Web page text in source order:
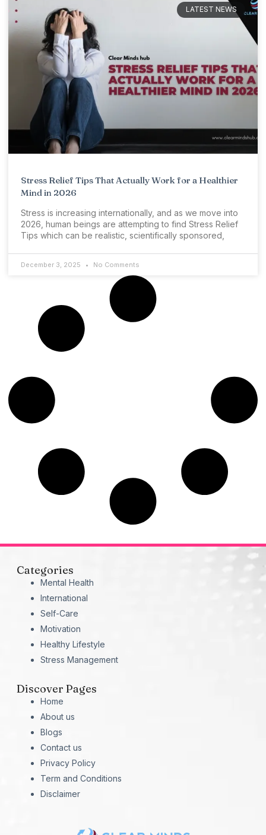
LATEST NEWS
Stress Relief Tips That Actually Work for a Healthier
Mind in 2026
Stress is increasing internationally, and as we move into
2026, human beings are attempting to find Stress Relief
Tips which can be realistic, scientifically sponsored,
December 3, 2025 No Comments
Categories
Mental Health
International
Self-Care
Motivation
Healthy Lifestyle
Stress Management
Discover Pages
Home
About us
Blogs
Contact us
Privacy Policy
Term and Conditions
Disclaimer